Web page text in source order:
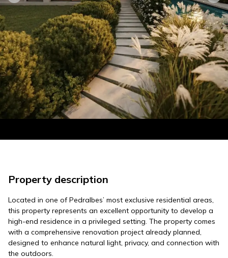
Property description
Located in one of Pedralbes’ most exclusive residential areas,
this property represents an excellent opportunity to develop a
high-end residence in a privileged setting. The property comes
with a comprehensive renovation project already planned,
designed to enhance natural light, privacy, and connection with
the outdoors.